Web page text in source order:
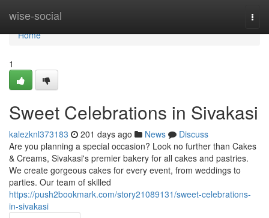
wise-social
Home
Home
1
Sweet Celebrations in Sivakasi
kalezknl373183 201 days ago News
Discuss
Are you planning a special occasion? Look no further than Cakes
& Creams, Sivakasi's premier bakery for all cakes and pastries.
We create gorgeous cakes for every event, from weddings to
parties. Our team of skilled
https://push2bookmark.com/story21089131/sweet-celebrations-
in-sivakasi